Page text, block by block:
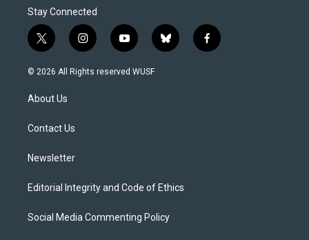
Stay Connected
t
w
i
t
e
i
n
s
y
o
u
b
l
f
a
© 2026 All Rights reserved WUSF
About Us
Contact Us
Newsletter
Editorial Integrity and Code of Ethics
Social Media Commenting Policy